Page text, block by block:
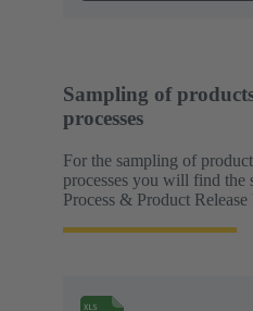
Sampling of
processes
For the sampling of
processes you will find the
Process & Product